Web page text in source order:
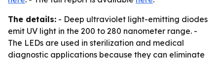
The details: - Deep ultraviolet light-emitting diodes
emit UV light in the 200 to 280 nanometer range. -
The LEDs are used in sterilization and medical
diagnostic applications because they can eliminate